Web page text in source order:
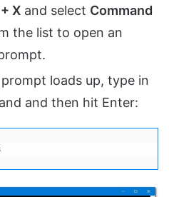
X and select Command
the list to open an
loads up, type in
and then hit Enter: